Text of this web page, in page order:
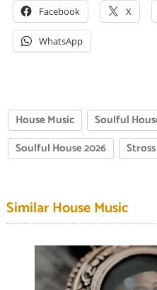
Facebook X
WhatsApp
House Music Soulful
Soulful House 2026
Similar House Music